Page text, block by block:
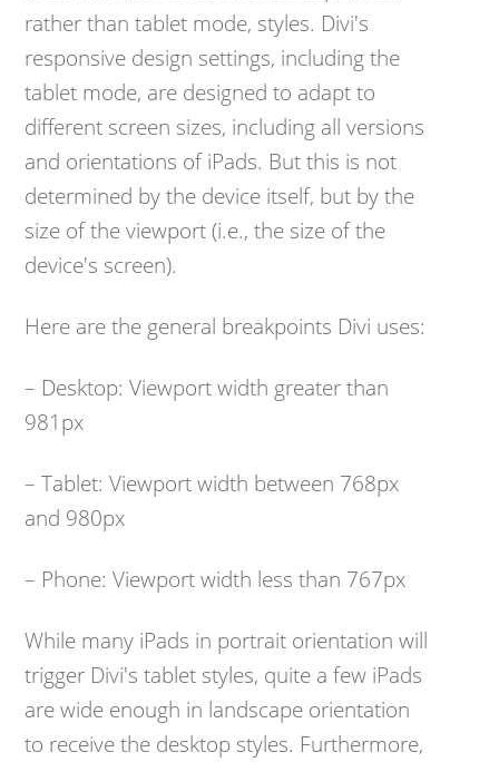
rather than tablet mode, styles. Divi's
responsive design settings, including the
tablet mode, are designed to adapt to
different screen sizes, including all versions
and orientations of iPads. But this is not
determined by the device itself, but by the
size of the viewport (i.e., the size of the
device's screen).
Here are the general breakpoints Divi uses:
– Desktop: Viewport width greater than
981px
– Tablet: Viewport width between 768px
and 980px
– Phone: Viewport width less than 767px
While many iPads in portrait orientation will
trigger Divi's tablet styles, quite a few iPads
are wide enough in landscape orientation
to receive the desktop styles. Furthermore,